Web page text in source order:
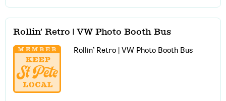
Rollin’ Retro | VW Photo Booth Bus
Rollin’ Retro | VW Photo Booth Bus